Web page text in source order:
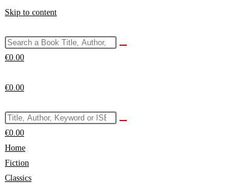
Skip to content
€0.00
€0.00
€0.00
Home
Fiction
Classics